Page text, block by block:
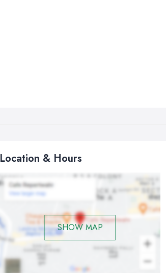
Location & Hours
SHOW MAP